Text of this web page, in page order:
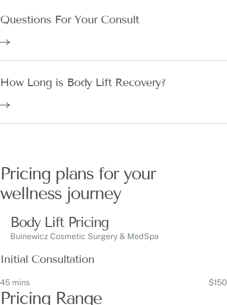
Questions For Your Consult
How Long is Body Lift Recovery?
Pricing plans for your
wellness journey
Body Lift Pricing
Buinewicz Cosmetic Surgery & MedSpa
Initial Consultation
45 mins $150
Pricing Range